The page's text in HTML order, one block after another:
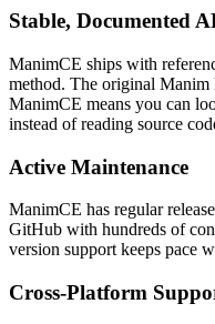
Stable, Documented
ManimCE ships with
method. The original Manim
ManimCE means you can
instead of reading source
Active Maintenance
ManimCE has regular
GitHub with hundreds of
version support keeps pace
Cross-Platform